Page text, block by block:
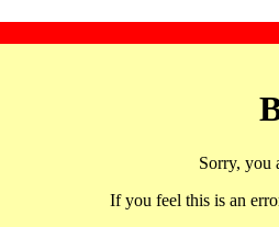
Sorry, you
If you feel this is an